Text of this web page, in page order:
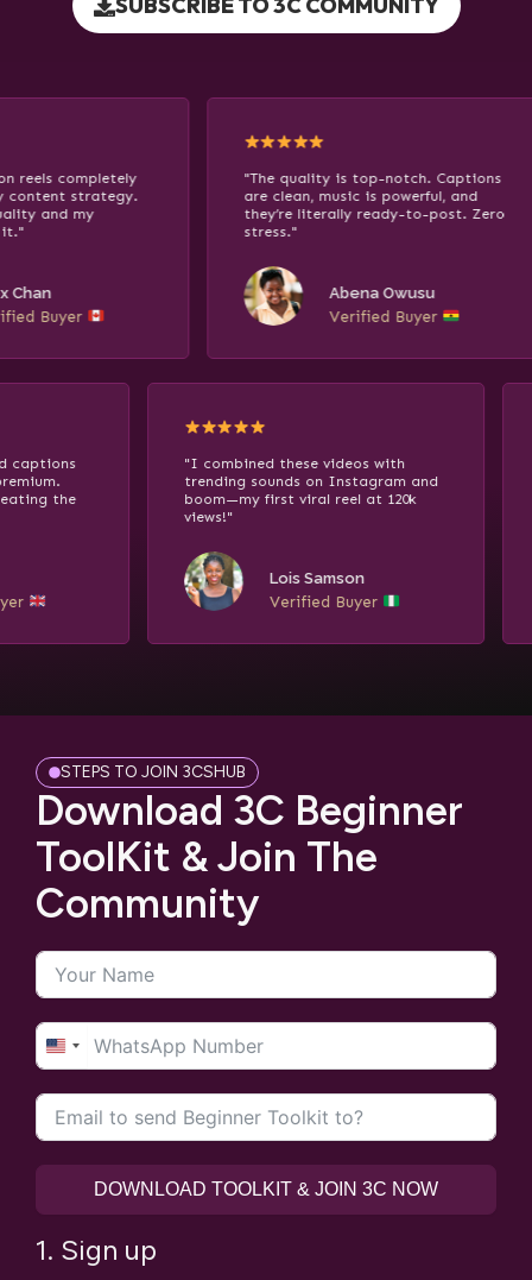
Abena Owusu
Verified Buyer
"The quality is top-notch. Captions
are clean, music is powerful, and
they’re literally ready-to-post. Zero
"I turned
10 of
glowing effects and captions
the content feel premium.
it feels like cheating the
"I combined these videos
trending sounds on
boom—my first viral reel at
STEPS TO JOIN 3CSHUB
Download 3C Beginner
ToolKit & Join The
Community
United
States
+1
DOWNLOAD TOOLKIT & JOIN 3C NOW
1. Sign up